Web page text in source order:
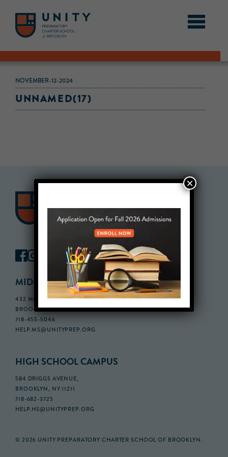
NOVEMBER-12-2024
UNNAMED(17)
MIDDLE SCHOOL CAMPUS
432 MONROE STREET, 3RD FLOOR,
BROOKLYN, NY 11221
718-455-5046
HELP.MS@UNITYPREP.ORG
HIGH SCHOOL CAMPUS
584 DRIGGS AVENUE,
BROOKLYN, NY 11211
718-682-3725
HELP.HS@UNITYPREP.ORG
© 2026 UNITY PREPARATORY CHARTER SCHOOL OF BROOKLYN.
×